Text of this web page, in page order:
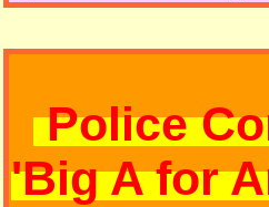
Police
'Big A for